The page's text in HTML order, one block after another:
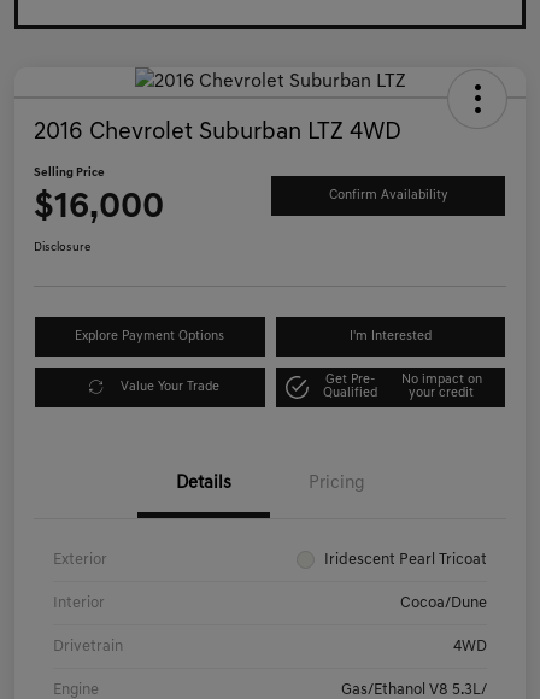
2016 Chevrolet Suburban LTZ 4WD
Selling Price
$16,000 Confirm Availability
Disclosure
Explore Payment Options I'm Interested
Value Your Trade
Get Pre-
Qualified
No impact on
your credit
Details Pricing
Exterior Iridescent Pearl Tricoat
Interior Cocoa/Dune
Drivetrain 4WD
Engine Gas/Ethanol V8 5.3L/